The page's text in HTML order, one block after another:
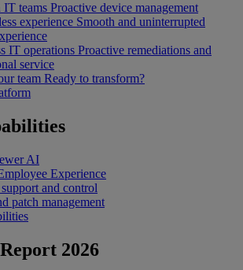
IT teams Proactive device management
experience Smooth and uninterrupted
IT operations Proactive remediations and
service
team Ready to transform?
AI
Experience
and control
patch management
2026